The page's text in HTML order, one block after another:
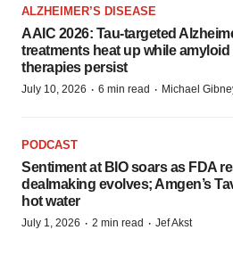
ALZHEIMER’S DISEASE
AAIC 2026: Tau-targeted
treatments heat up while amyloid
therapies persist
July 10, 2026 · 6 min read · Michael
PODCAST
Sentiment at BIO soars as FDA
dealmaking evolves; Amgen’s
hot water
July 1, 2026 · 2 min read · Jef Akst